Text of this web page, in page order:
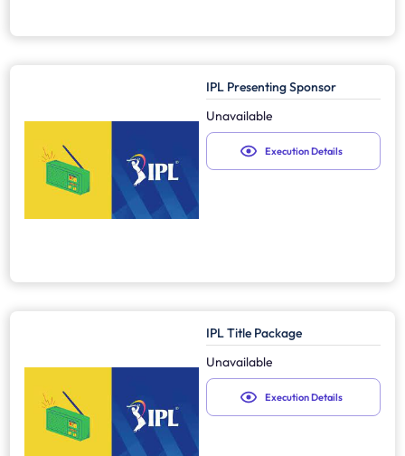
IPL Presenting Sponsor
Unavailable
Execution Details
IPL Title Package
Unavailable
Execution Details